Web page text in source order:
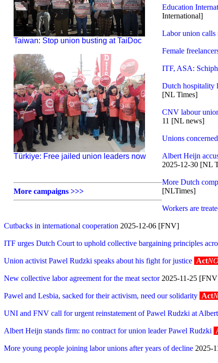
Taiwan: Stop union busting at TaiDoc
Türkiye: Free jailed union leaders now
More campaigns >>>
Education
International]
Labor union calls
Female
ITF, ASA:
Dutch hospitality
[NL Times]
CNV labour
11 [NL news]
Unions
Albert Heijn
2025-12-30 [NL
More Dutch
[NLTimes]
Workers are
Cutbacks in international cooperation 2025-12-06 [FNV]
ITF urges Dutch Court to uphold collective bargaining principles
Union activist Pawel Rudzki speaks about his fight for justice Act
New collective labor agreement for the meat sector2025-11-25
Pawel and Lesbia, sacked for their activism, need our solidarity Act
UNI and FNV call for urgent reinstatement of Pawel Rudzki at
Albert Heijn stands firm: no contract for union leader Pawel Rudzki
More young people joining labor unions after years of decline 2025-